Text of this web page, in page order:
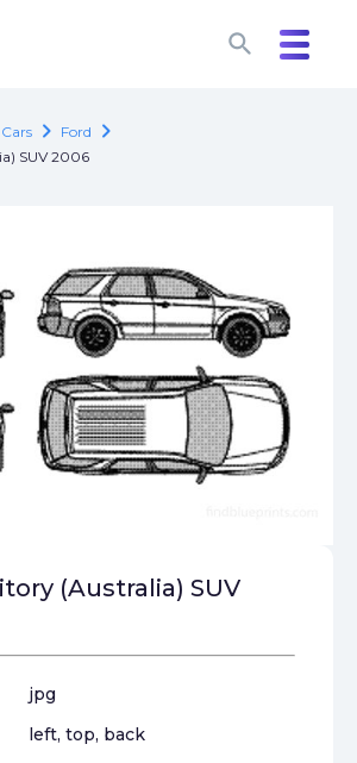
search
search
Cars chevron_right Ford chevron_right
SUV 2006
(Australia) SUV
jpg
left, top, back